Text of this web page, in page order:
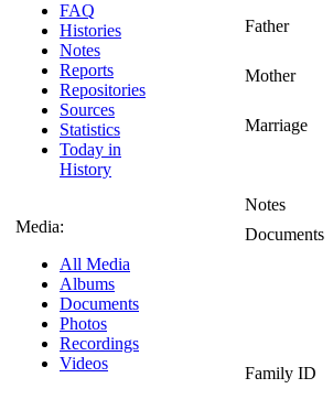
FAQ
Histories
Notes
Reports
Repositories
Sources
Statistics
Today in
History
Media:
All Media
Albums
Documents
Photos
Recordings
Videos
Father
Mother
Marriage
Notes
Documents
Family ID